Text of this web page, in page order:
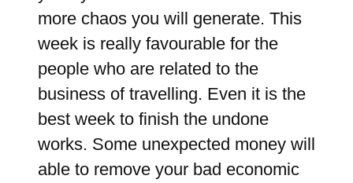
more chaos you will generate. This
week is really favourable for the
people who are related to the
business of travelling. Even it is the
best week to finish the undone
works. Some unexpected money will
able to remove your bad economic